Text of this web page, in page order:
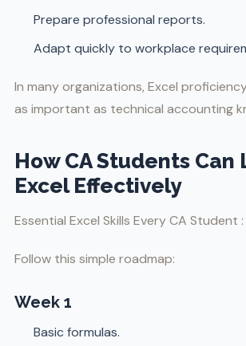
Prepare professional reports.
Adapt quickly to workplace
In many organizations, Excel
as important as technical accounting
How CA Students Can
Excel Effectively
Essential Excel Skills Every CA Student :
Follow this simple roadmap:
Week 1
Basic formulas.